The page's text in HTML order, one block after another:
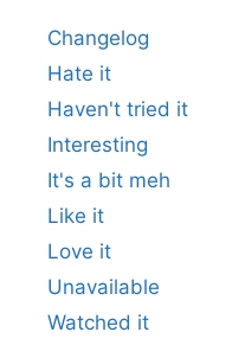
Changelog
Hate it
Haven't tried it
Interesting
It's a bit meh
Like it
Love it
Unavailable
Watched it